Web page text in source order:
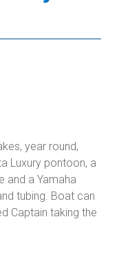
year round,
Luxury pontoon, a
and a Yamaha
tubing. Boat can
Captain taking the